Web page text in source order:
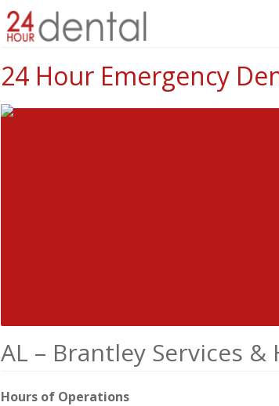
24 Hour Emergency
AL – Brantley Services &
Hours of Operations